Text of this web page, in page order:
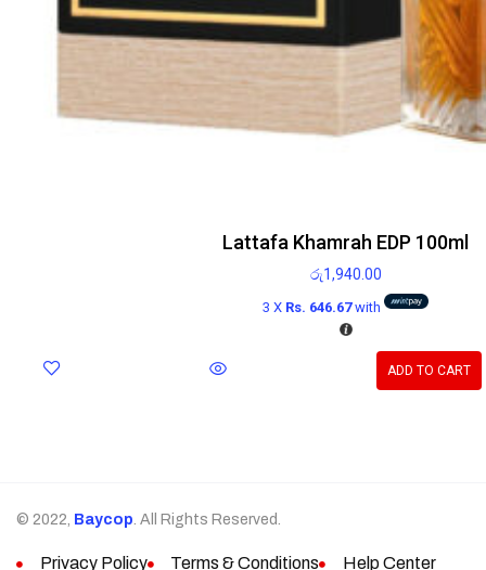
Lattafa Khamrah EDP 100ml
රු1,940.00
3 X Rs. 646.67with
ADD TO CART
© 2022, Baycop. All Rights Reserved.
Privacy Policy Terms & Conditions Help Center